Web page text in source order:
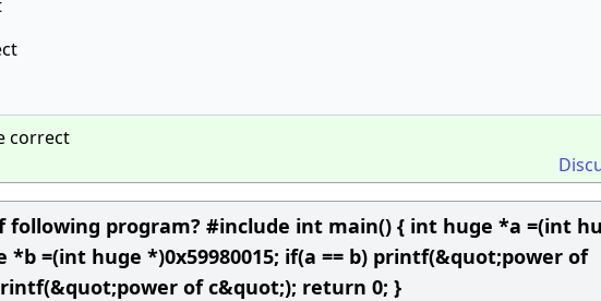
correct
program? #include int main() { int huge *a =(int
*b =(int huge *)0x59980015; if(a == b) printf(&quot;power of
of c&quot;); return 0; }